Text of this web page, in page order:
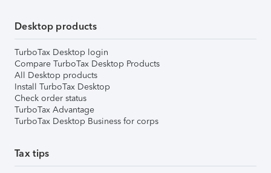
Desktop products
TurboTax Desktop login
Compare TurboTax Desktop Products
All Desktop products
Install TurboTax Desktop
Check order status
TurboTax Advantage
TurboTax Desktop Business for corps
Tax tips